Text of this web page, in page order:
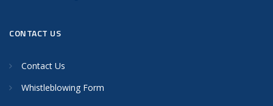
CONTACT US
Contact Us
Whistleblowing Form